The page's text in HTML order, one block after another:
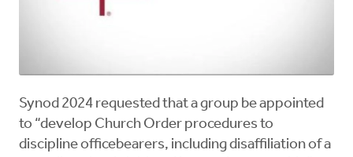
Synod 2024 requested that a group be appointed
to “develop Church Order procedures to
discipline officebearers, including disaffiliation of a